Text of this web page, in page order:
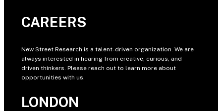
CAREERS
New Street Research is a talent-driven organization. We are
always interested in hearing from creative, curious, and
driven thinkers. Please reach out to learn more about
opportunities with us.
LONDON